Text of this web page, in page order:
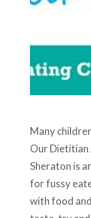
Many
Our Dietitian
Sheraton is
for fussy
with food